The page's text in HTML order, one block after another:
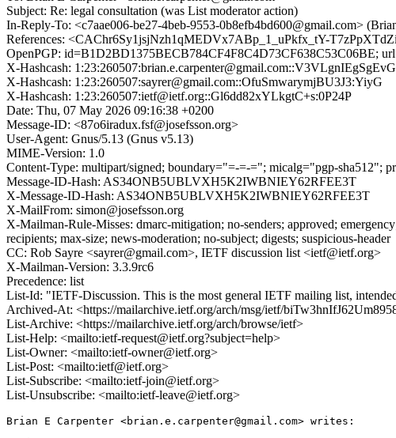
Subject: Re: legal consultation (was List moderator action)
In-Reply-To: <c7aae006-be27-4beb-9553-0b8efb4bd600@gmail.com>
References: <CAChr6Sy1jsjNzh1qMEDVx7ABp_1_uPkfx_tY-
OpenPGP: id=B1D2BD1375BECB784CF4F8C4D73CF638C53C06BE;
X-Hashcash:
X-Hashcash: 1:23:260507:sayrer@gmail.com::OfuSmwarymjBU3J3:YiyG
X-Hashcash: 1:23:260507:ietf@ietf.org::Gl6dd82xYLkgtC+s:0P24P
Date: Thu, 07 May 2026 09:16:38 +0200
Message-ID: <87o6iradux.fsf@josefsson.org>
User-Agent: Gnus/5.13 (Gnus v5.13)
MIME-Version: 1.0
Content-Type: multipart/signed; boundary="=-=-="; micalg="pgp-sha512";
Message-ID-Hash: AS34ONB5UBLVXH5K2IWBNIEY62RFEE3T
X-Message-ID-Hash: AS34ONB5UBLVXH5K2IWBNIEY62RFEE3T
X-MailFrom: simon@josefsson.org
X-Mailman-Rule-Misses: dmarc-mitigation; no-senders; approved;
recipients; max-size; news-moderation; no-subject; digests; suspicious-header
CC: Rob Sayre <sayrer@gmail.com>, IETF discussion list <ietf@ietf.org>
X-Mailman-Version: 3.3.9rc6
Precedence: list
List-Id: "IETF-Discussion. This is the most general IETF mailing list,
Archived-At: <https://mailarchive.ietf.org/arch/msg/ietf/
List-Archive: <https://mailarchive.ietf.org/arch/browse/ietf>
List-Help: <mailto:ietf-request@ietf.org?subject=help>
List-Owner: <mailto:ietf-owner@ietf.org>
List-Post: <mailto:ietf@ietf.org>
List-Subscribe: <mailto:ietf-join@ietf.org>
List-Unsubscribe: <mailto:ietf-leave@ietf.org>
Brian E Carpenter <brian.e.carpenter@gmail.com> writes: